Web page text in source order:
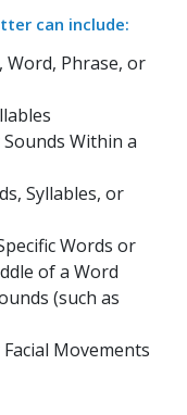
can include:
Word, Phrase, or
Within a
Syllables, or
Words or
of a Word
(such as
Movements